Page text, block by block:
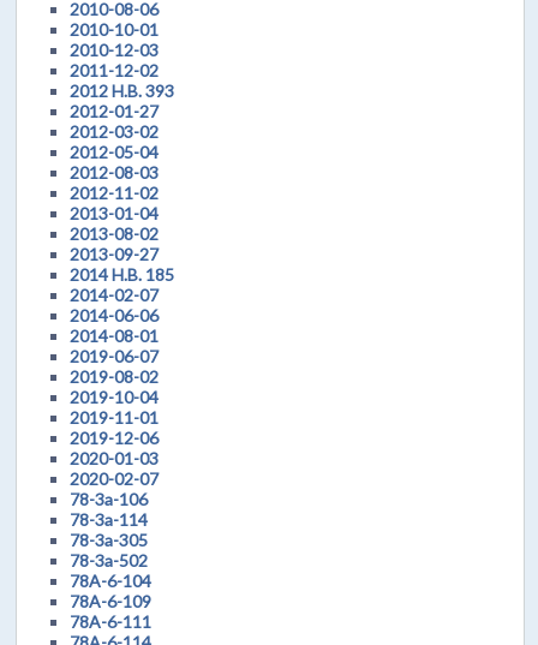
2010-08-06
2010-10-01
2010-12-03
2011-12-02
2012 H.B. 393
2012-01-27
2012-03-02
2012-05-04
2012-08-03
2012-11-02
2013-01-04
2013-08-02
2013-09-27
2014 H.B. 185
2014-02-07
2014-06-06
2014-08-01
2019-06-07
2019-08-02
2019-10-04
2019-11-01
2019-12-06
2020-01-03
2020-02-07
78-3a-106
78-3a-114
78-3a-305
78-3a-502
78A-6-104
78A-6-109
78A-6-111